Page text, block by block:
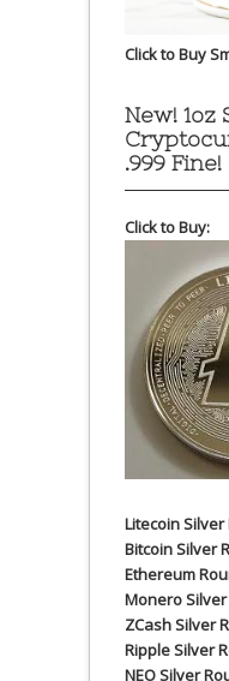
Click to Buy
New!
.999 Fine!
Click to Buy:
Litecoin
Bitcoin Silver
Ethereum
Monero
ZCash Silver
Ripple Silver
NEO Silver